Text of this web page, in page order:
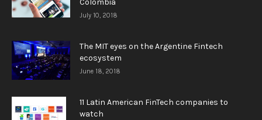
July 10, 2018
The MIT eyes on the Argentine Fintech
ecosystem
June 18, 2018
11 Latin American FinTech companies to
watch